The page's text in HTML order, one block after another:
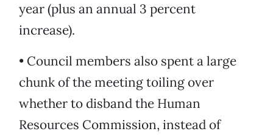
year (plus an annual 3 percent
increase).
• Council members also spent a large
chunk of the meeting toiling over
whether to disband the Human
Resources Commission, instead of